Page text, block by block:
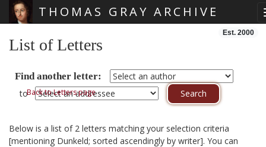
THOMAS GRAY ARCHIVE
Est. 2000
List of Letters
Find another letter:
toBack to Letters page
Below is a list of 2 letters matching your selection criteria
[mentioning Dunkeld; sorted ascendingly by writer]. You can